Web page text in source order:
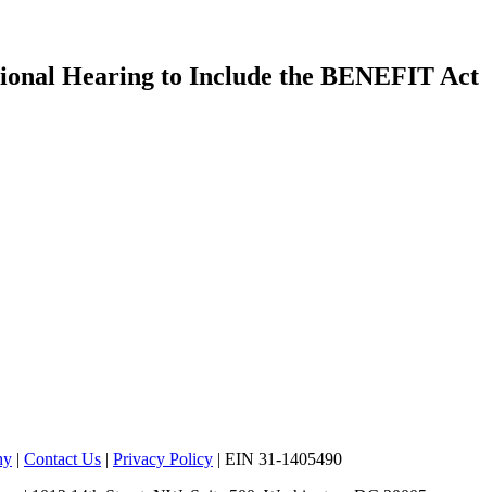
Hearing to Include the BENEFIT Act
| Contact Us | Privacy Policy | EIN 31-1405490